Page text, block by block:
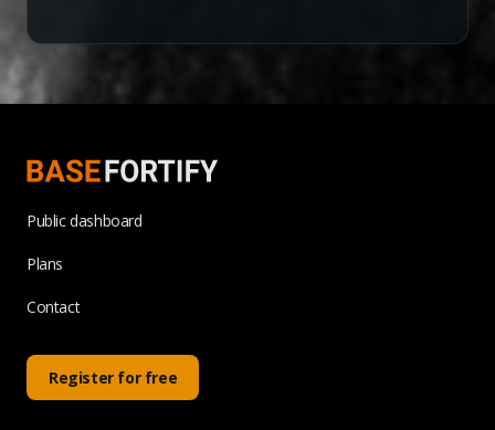
Public dashboard
Plans
Contact
Register for free